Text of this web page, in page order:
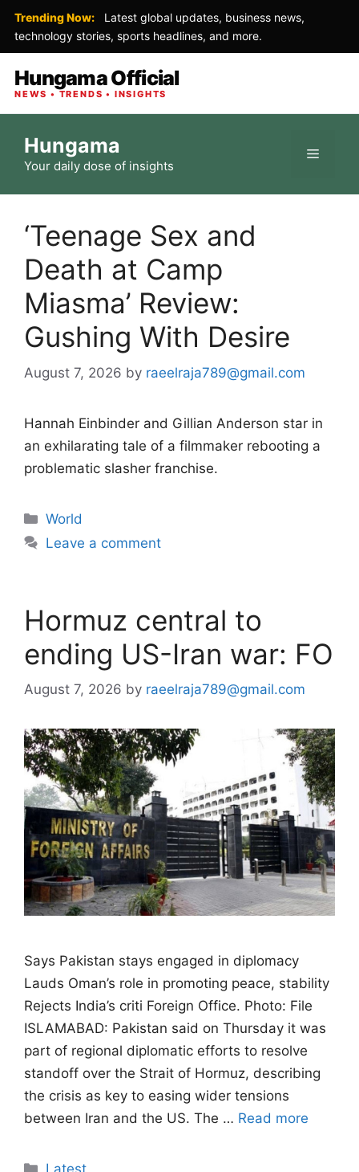
Trending Now:
Latest global updates, business news,
technology stories, sports headlines, and more.
Hungama Official
NEWS • TRENDS • INSIGHTS
content
Hungama
Your daily dose of insights
Menu
‘Teenage Sex and
Death at Camp
Miasma’ Review:
Gushing With Desire
August 7, 2026 by raeelraja789@gmail.com
Hannah Einbinder and Gillian Anderson star in
an exhilarating tale of a filmmaker rebooting a
problematic slasher franchise.
Categories
World
Leave a comment
Hormuz central to
ending US-Iran war: FO
August 7, 2026 by raeelraja789@gmail.com
Says Pakistan stays engaged in diplomacy
Lauds Oman’s role in promoting peace, stability
Rejects India’s criti Foreign Office. Photo: File
ISLAMABAD: Pakistan said on Thursday it was
part of regional diplomatic efforts to resolve
standoff over the Strait of Hormuz, describing
the crisis as key to easing wider tensions
between Iran and the US. The … Read more
Categories
Latest